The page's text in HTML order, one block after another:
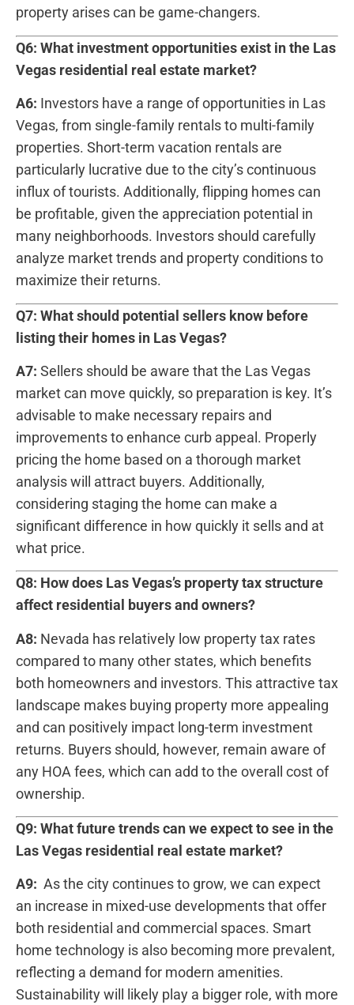
property arises‍ can be game-changers.
Q6: What investment ⁣opportunities⁤ exist in the Las
Vegas residential real estate market?
A6: Investors have a range of⁢ opportunities in Las⁢
Vegas, from single-family​ rentals ‌to multi-family
properties. Short-term vacation rentals are
particularly lucrative due ​to the city’s continuous
influx of tourists. Additionally, flipping homes can
be profitable, given the ⁢appreciation potential in‌
many neighborhoods. Investors should carefully
analyze⁣ market trends and property conditions ‍to
maximize their returns.
Q7: What should potential sellers⁣ know before
listing their homes in Las Vegas?
A7: Sellers should ‍be aware ‍that the Las Vegas
market can‌ move ⁤quickly, ​so preparation is key. It’s
advisable to make necessary repairs ​and⁢
improvements to enhance curb appeal. Properly‍
pricing the‍ home based on‌ a thorough market
analysis will attract buyers. Additionally,
considering staging the home can make a⁣
significant difference in⁤ how quickly it sells and at
what price.
Q8: How does Las ‍Vegas’s property⁣ tax structure
affect ​residential buyers and owners?
A8: Nevada has‌ relatively low property‌ tax⁢ rates
compared to many other states, which benefits
‌both homeowners and investors. This attractive tax
landscape makes buying property ⁣more appealing
and can positively impact long-term investment
returns. ‌Buyers should, however, remain aware⁣ of
any HOA⁢ fees, which can add to the overall ⁣cost of
ownership.
Q9: What‍ future trends can we expect to see in the
Las Vegas residential real estate market?
A9: ​ As the city continues to grow, we can expect
an increase in ⁢mixed-use developments ​that offer
both residential and commercial spaces. Smart
home technology⁢ is also becoming more prevalent,
reflecting a demand for modern amenities.
Sustainability⁢ will likely play a bigger role, with more